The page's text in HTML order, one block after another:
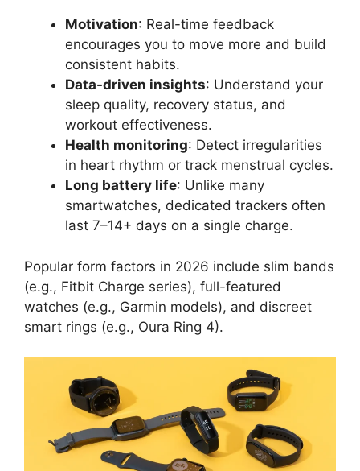
Motivation: Real-time feedback
encourages you to move more and build
consistent habits.
Data-driven insights: Understand your
sleep quality, recovery status, and
workout effectiveness.
Health monitoring: Detect irregularities
in heart rhythm or track menstrual cycles.
Long battery life: Unlike many
smartwatches, dedicated trackers often
last 7–14+ days on a single charge.
Popular form factors in 2026 include slim bands
(e.g., Fitbit Charge series), full-featured
watches (e.g., Garmin models), and discreet
smart rings (e.g., Oura Ring 4).